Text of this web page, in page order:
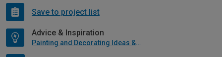
Save to project list
Advice & Inspiration
Painting and Decorating Ideas & Advice